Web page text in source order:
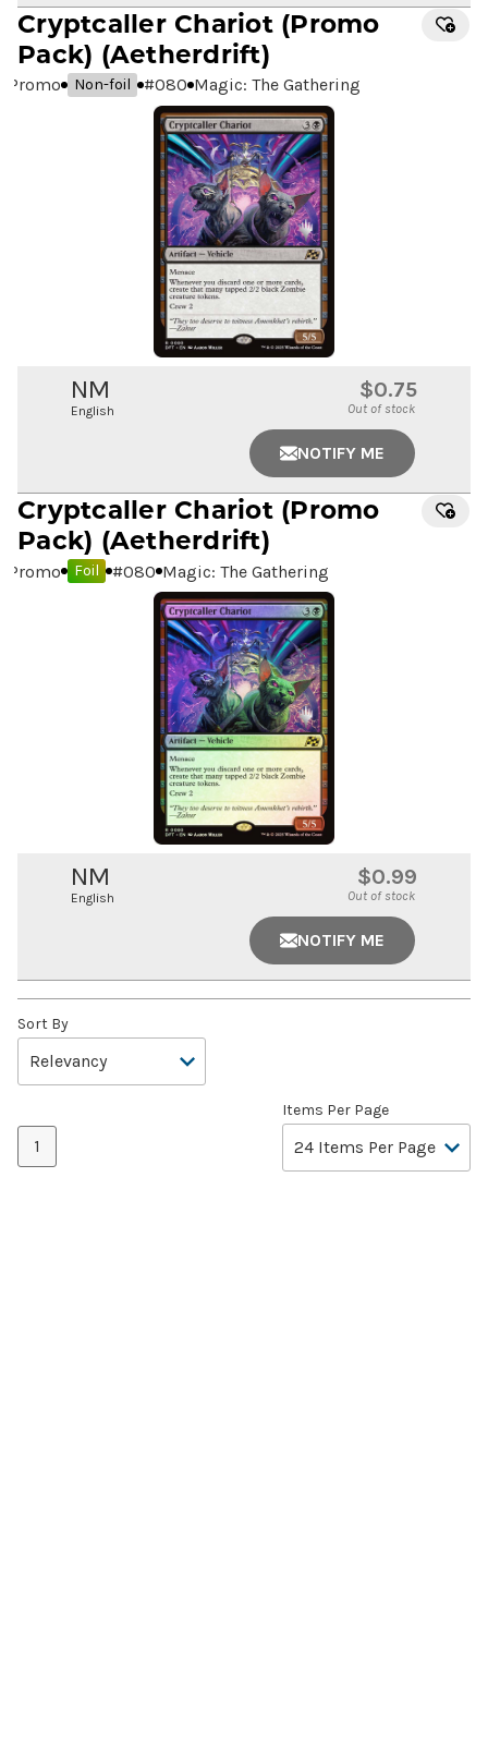
Cryptcaller Chariot (Promo
Pack) (Aetherdrift)
Promo Non-foil #080 Magic: The Gathering
NM
English
$0.75
Out of stock
NOTIFY ME
Cryptcaller Chariot (Promo
Pack) (Aetherdrift)
Promo Foil #080 Magic: The Gathering
NM
English
$0.99
Out of stock
NOTIFY ME
Sort By
1
Items Per Page